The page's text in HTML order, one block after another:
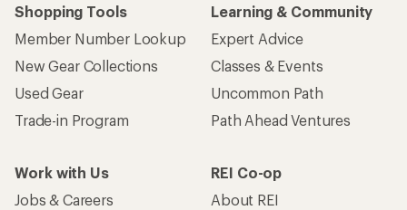
Shopping Tools
Member Number Lookup
New Gear Collections
Used Gear
Trade-in Program
Learning & Community
Expert Advice
Classes & Events
Uncommon Path
Path Ahead Ventures
Work with Us
Jobs & Careers
REI Co-op
About REI